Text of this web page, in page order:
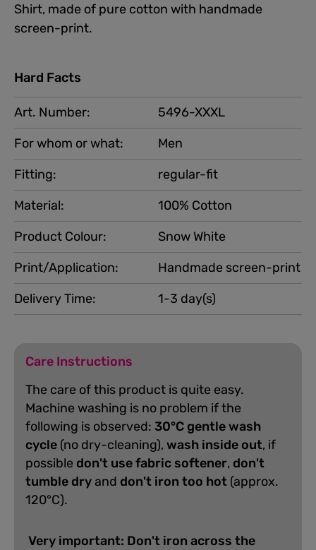
Shirt, made of pure cotton with handmade
screen-print.
Hard Facts
Art. Number:
5496-XXXL
For whom or what:
Men
Product Colour:
Snow White
Print/Application:
Handmade screen-print
Fitting:
regular-fit
Material:
100% Cotton
Delivery Time: 1-3 day(s)
Care Instructions
The care of this product is quite easy.
Machine washing is no problem if the
following is observed: 30°C gentle wash
cycle (no dry-cleaning),wash inside out, if
possible don't use fabric softener, don't
tumble dryand don't iron too hot (approx.
120°C).
Very important: Don't iron across the